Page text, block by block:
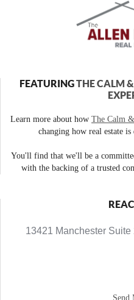
FEATURINGTHE CALM
Learn more about how The Calm
changing how real estate
You'll find that we'll be a
with the backing of a trusted
13421 Manchester
Send